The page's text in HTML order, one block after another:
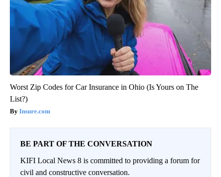
Worst Zip Codes for Car Insurance in Ohio (Is Yours on The
List?)
Insure.com
BE PART OF THE CONVERSATION
KIFI Local News 8 is committed to providing a forum for
civil and constructive conversation.